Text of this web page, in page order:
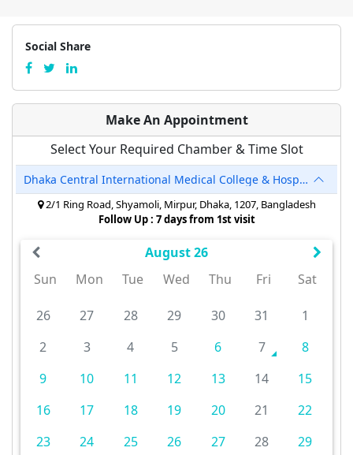
Social Share
Make An Appointment
Select Your Required Chamber & Time Slot
Dhaka Central International Medical College & Hospital
2/1 Ring Road, Shyamoli, Mirpur, Dhaka, 1207, Bangladesh
Follow Up : 7 days from 1st visit
August 26
Sun
Mon Tue Wed Thu Fri Sat
26 27 28 29 30 31
1
2
3 4 5 6 7
8
9
10 11 12 13 14
15
16
17 18 19 20 21
22
23
24 25 26 27 28
29